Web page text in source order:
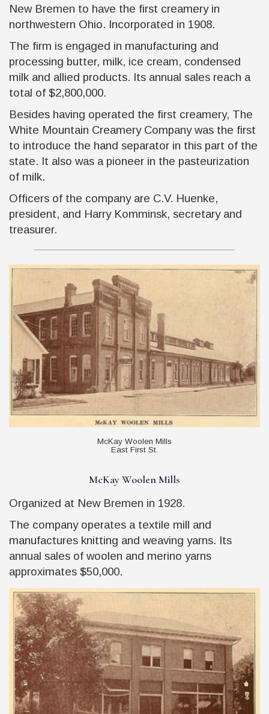
New Bremen to have the first creamery in
northwestern Ohio. Incorporated in 1908.
The firm is engaged in manufacturing and
processing butter, milk, ice cream, condensed
milk and allied products. Its annual sales reach a
total of $2,800,000.
Besides having operated the first creamery, The
White Mountain Creamery Company was the first
to introduce the hand separator in this part of the
state. It also was a pioneer in the pasteurization
of milk.
Officers of the company are C.V. Huenke,
president, and Harry Komminsk, secretary and
treasurer.
McKay Woolen Mills
East First St.
McKay Woolen Mills
Organized at New Bremen in 1928.
The company operates a textile mill and
manufactures knitting and weaving yarns. Its
annual sales of woolen and merino yarns
approximates $50,000.